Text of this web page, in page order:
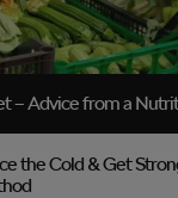
– Advice from a
the Cold & Get